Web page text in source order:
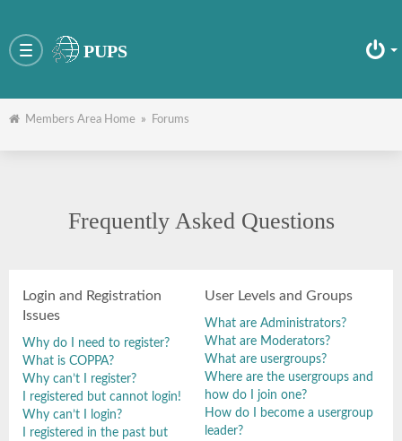
Toggle
navigation
PUPS
Members Area Home » Forums
Frequently Asked Questions
Login and Registration
Issues
Why do I need to register?
What is COPPA?
Why can’t I register?
I registered but cannot login!
Why can’t I login?
I registered in the past but
User Levels and Groups
What are Administrators?
What are Moderators?
What are usergroups?
Where are the usergroups and
how do I join one?
How do I become a usergroup
leader?